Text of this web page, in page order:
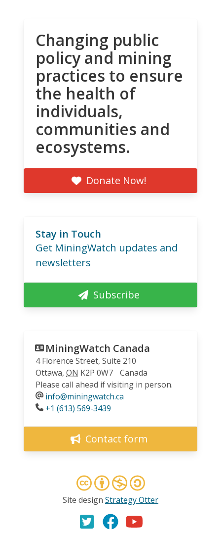
Changing public
policy and mining
practices to ensure
the health of
individuals,
communities and
ecosystems.
Donate Now!
Stay in Touch
Get MiningWatch updates and
newsletters
Subscribe
MiningWatch Canada
4 Florence Street, Suite 210
Ottawa, ON K2P 0W7
Canada
Please call ahead if visiting in person.
info@miningwatch.ca
Phone
+1 (613) 569-3439
Contact form
Site design Strategy Otter